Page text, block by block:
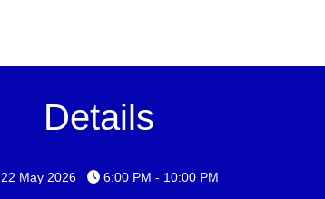
Details
22 May 2026 6:00 PM - 10:00 PM